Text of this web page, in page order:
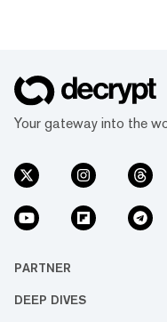
Your gateway into the
PARTNER
DEEP DIVES